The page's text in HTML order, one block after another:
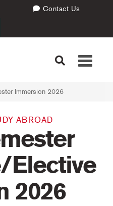
Contact Us
Toggle
Immersion 2026
ABROAD
Elective
2026